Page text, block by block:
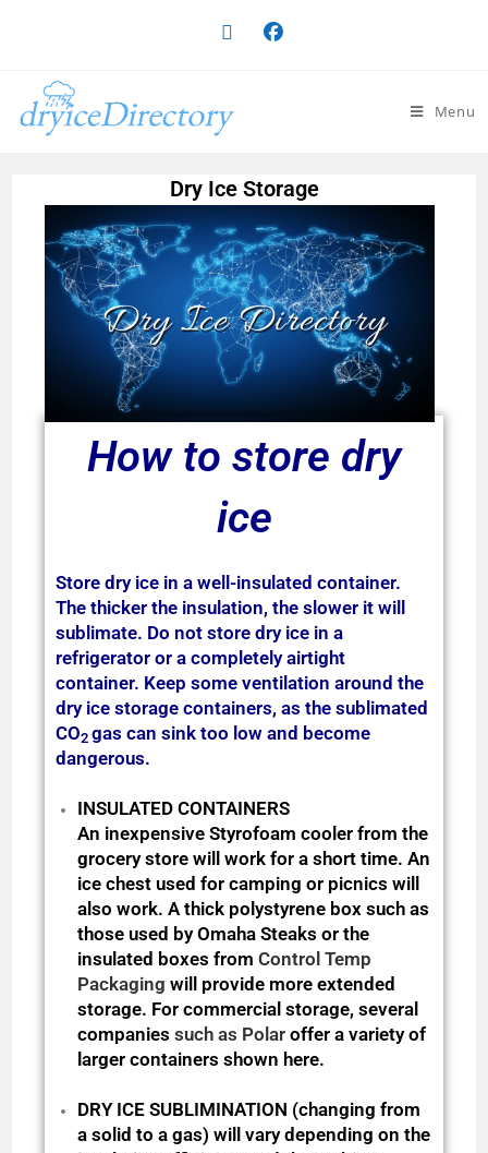
Menu
Dry Ice Storage
Dry Ice Directory
How to store dry
ice
Store dry ice in a well-insulated container.
The thicker the insulation, the slower it will
sublimate. Do not store dry ice in a
refrigerator or a completely airtight
container. Keep some ventilation around the
dry ice storage containers, as the sublimated
CO2gas can sink too low and become
dangerous.
INSULATED CONTAINERS
An inexpensive Styrofoam cooler from the
grocery store will work for a short time. An
ice chest used for camping or picnics will
also work. A thick polystyrene box such as
those used by Omaha Steaks or the
insulated boxes fromControl Temp
Packaging will provide more extended
storage. For commercial storage, several
companiessuch as Polar offer a variety of
larger containers shown here.
DRY ICE SUBLIMINATION (changing from
a solid to a gas) will vary depending on the